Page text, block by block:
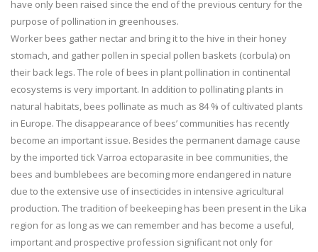
have only been raised since the end of the previous century for the
purpose of pollination in greenhouses.
Worker bees gather nectar and bring it to the hive in their honey
stomach, and gather pollen in special pollen baskets (corbula) on
their back legs. The role of bees in plant pollination in continental
ecosystems is very important. In addition to pollinating plants in
natural habitats, bees pollinate as much as 84 % of cultivated plants
in Europe. The disappearance of bees’ communities has recently
become an important issue. Besides the permanent damage cause
by the imported tick Varroa ectoparasite in bee communities, the
bees and bumblebees are becoming more endangered in nature
due to the extensive use of insecticides in intensive agricultural
production. The tradition of beekeeping has been present in the Lika
region for as long as we can remember and has become a useful,
important and prospective profession significant not only for